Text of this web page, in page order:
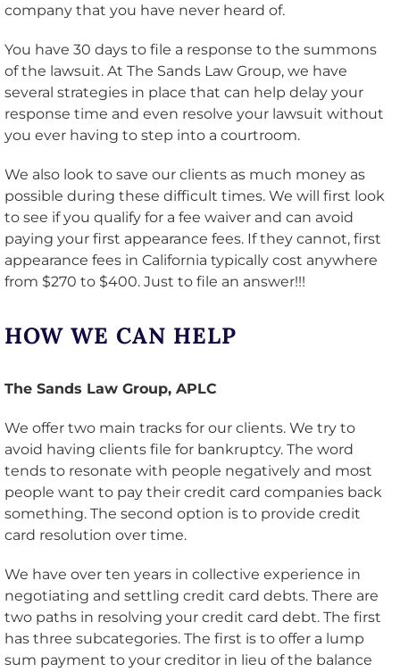
company that you have never heard of.
You have 30 days to file a response to the summons
of the lawsuit. At The Sands Law Group, we have
several strategies in place that can help delay your
response time and even resolve your lawsuit without
you ever having to step into a courtroom.
We also look to save our clients as much money as
possible during these difficult times. We will first look
to see if you qualify for a fee waiver and can avoid
paying your first appearance fees. If they cannot, first
appearance fees in California typically cost anywhere
from $270 to $400. Just to file an answer!!!
HOW WE CAN HELP
The Sands Law Group, APLC
We offer two main tracks for our clients. We try to
avoid having clients file for bankruptcy. The word
tends to resonate with people negatively and most
people want to pay their credit card companies back
something. The second option is to provide credit
card resolution over time.
We have over ten years in collective experience in
negotiating and settling credit card debts. There are
two paths in resolving your credit card debt. The first
has three subcategories. The first is to offer a lump
sum payment to your creditor in lieu of the balance